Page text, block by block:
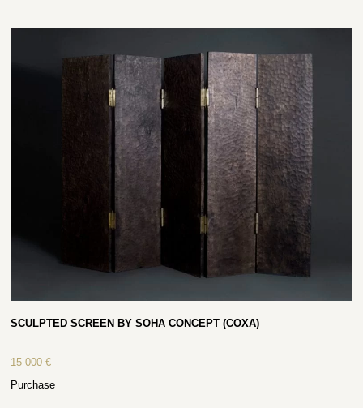
SCULPTED SCREEN BY SOHA CONCEPT (COXA)
15 000€
Purchase